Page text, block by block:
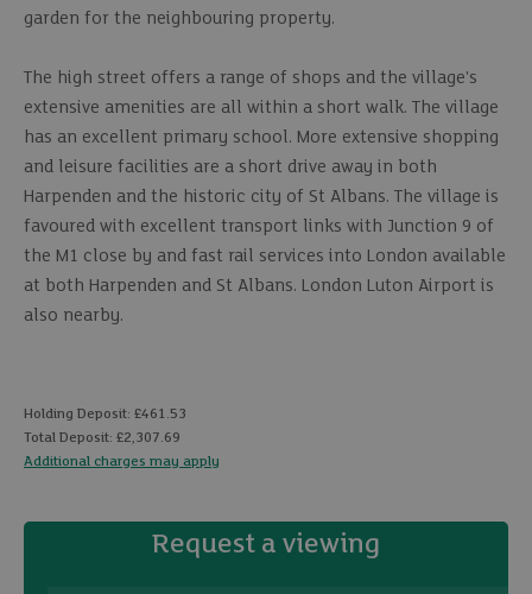
garden for the neighbouring property.
The high street offers a range of shops and the village's
extensive amenities are all within a short walk. The village
has an excellent primary school. More extensive shopping
and leisure facilities are a short drive away in both
Harpenden and the historic city of St Albans. The village is
favoured with excellent transport links with Junction 9 of
the M1 close by and fast rail services into London available
at both Harpenden and St Albans. London Luton Airport is
also nearby.
Holding Deposit: £461.53
Total Deposit: £2,307.69
Additional charges may apply
Request a viewing